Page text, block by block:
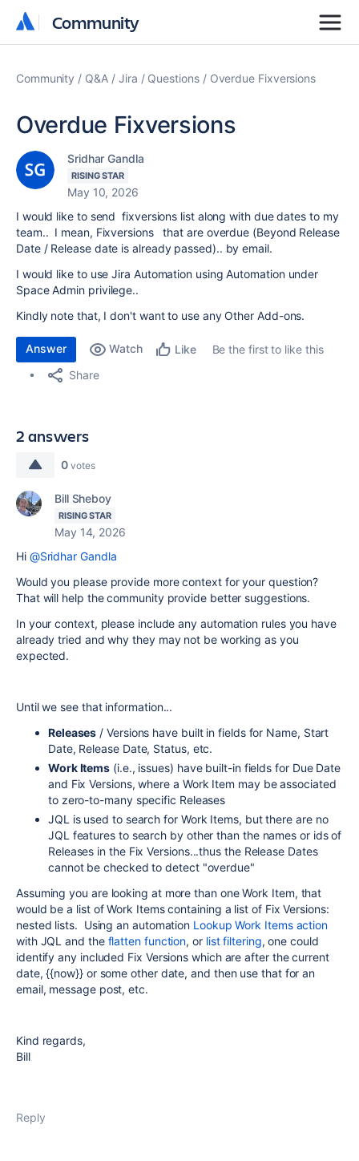
Community
Community
Community Q&A Jira Questions Overdue Fixversions
Overdue Fixversions
Sridhar Gandla
RISING STAR
May 10, 2026
I would like to send fixversions list along with due dates to my
team.. I mean, Fixversions that are overdue (Beyond Release
Date / Release date is already passed).. by email.
I would like to use Jira Automation using Automation under
Space Admin privilege..
Kindly note that, I don't want to use any Other Add-ons.
Answer Watch Like
Be the first to like this
Share
2 answers
0 votes
Bill Sheboy
RISING STAR
May 14, 2026
Hi @Sridhar Gandla
Would you please provide more context for your question?
That will help the community provide better suggestions.
In your context, please include any automation rules you have
already tried and why they may not be working as you
expected.
Until we see that information...
Releases / Versions have built in fields for Name, Start
Date, Release Date, Status, etc.
Work Items (i.e., issues) have built-in fields for Due Date
and Fix Versions, where a Work Item may be associated
to zero-to-many specific Releases
JQL is used to search for Work Items, but there are no
JQL features to search by other than the names or ids of
Releases in the Fix Versions...thus the Release Dates
cannot be checked to detect "overdue"
Assuming you are looking at more than one Work Item, that
would be a list of Work Items containing a list of Fix Versions:
nested lists. Using an automation Lookup Work Items action
with JQL and the flatten function, or list filtering, one could
identify any included Fix Versions which are after the current
date, {{now}} or some other date, and then use that for an
email, message post, etc.
Kind regards,
Bill
Reply